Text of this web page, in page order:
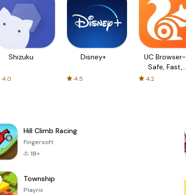
Shizuku
4.0
Disney+
4.5
UC Browser-
Safe, Fast,
Private
4.2
Hill Climb Racing
Fingersoft
1B+
Township
Playrix